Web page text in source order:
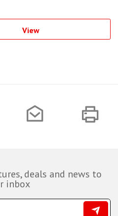
View
deals and news to
inbox